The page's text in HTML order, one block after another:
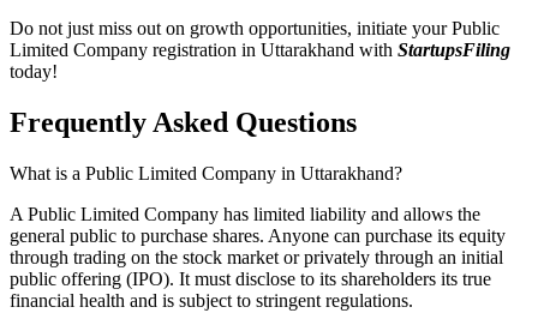
Do not just miss out on growth opportunities, initiate your Public
Limited Company registration in Uttarakhand with StartupsFiling
today!
Frequently Asked Questions
What is a Public Limited Company in Uttarakhand?
A Public Limited Company has limited liability and allows the
general public to purchase shares. Anyone can purchase its equity
through trading on the stock market or privately through an initial
public offering (IPO). It must disclose to its shareholders its true
financial health and is subject to stringent regulations.